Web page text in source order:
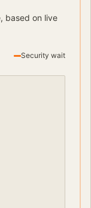
based on live
Security wait